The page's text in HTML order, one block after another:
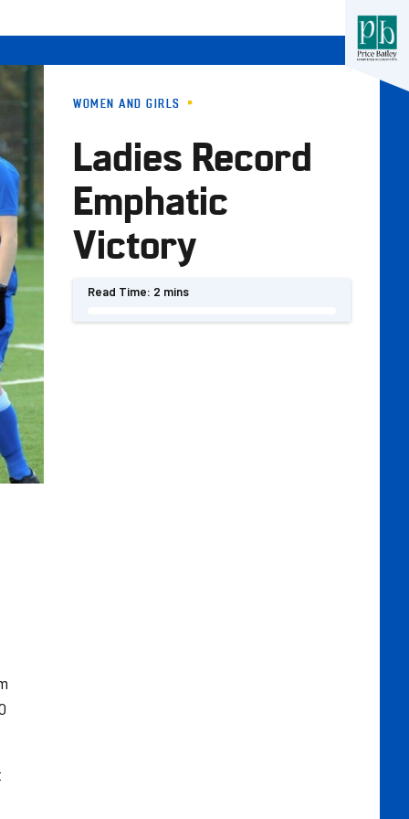
WOMEN AND GIRLS
Ladies Record
Emphatic
Victory
Read Time: 2 mins